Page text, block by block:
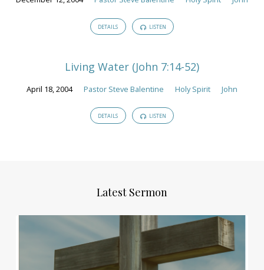
DETAILS LISTEN
Living Water (John 7:14-52)
April 18, 2004 Pastor Steve Balentine Holy Spirit John
DETAILS LISTEN
Latest Sermon